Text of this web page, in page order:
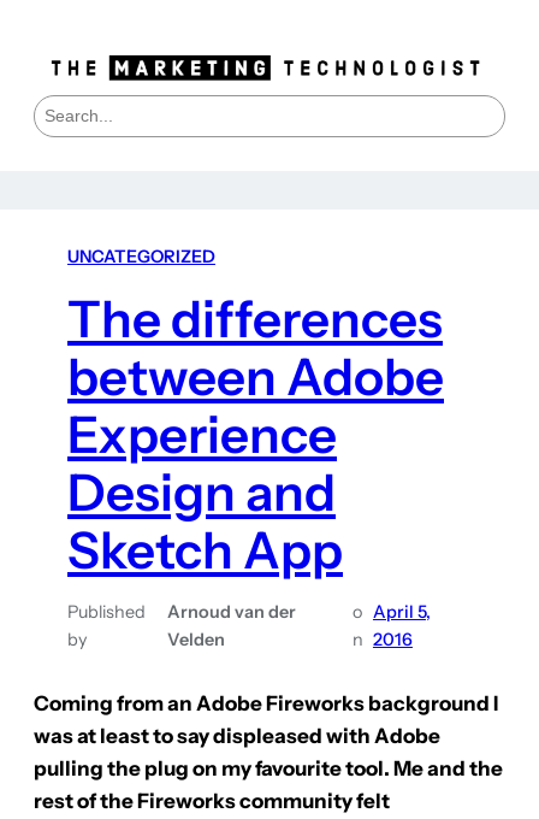
S
e
UNCATEGORIZED
The differences
between Adobe
Experience
Design and
Sketch App
Published
by
Arnoud van der
Velden
o
n
April 5,
2016
Coming from an Adobe Fireworks background I
was at least to say displeased with Adobe
pulling the plug on my favourite tool. Me and the
rest of the Fireworks community felt